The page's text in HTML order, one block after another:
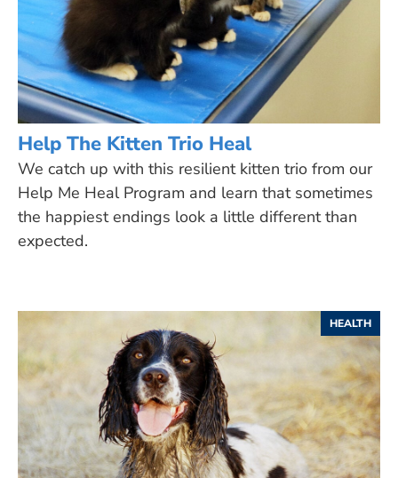
Help The Kitten Trio Heal
We catch up with this resilient kitten trio from our
Help Me Heal Program and learn that sometimes
the happiest endings look a little different than
expected.
HEALTH